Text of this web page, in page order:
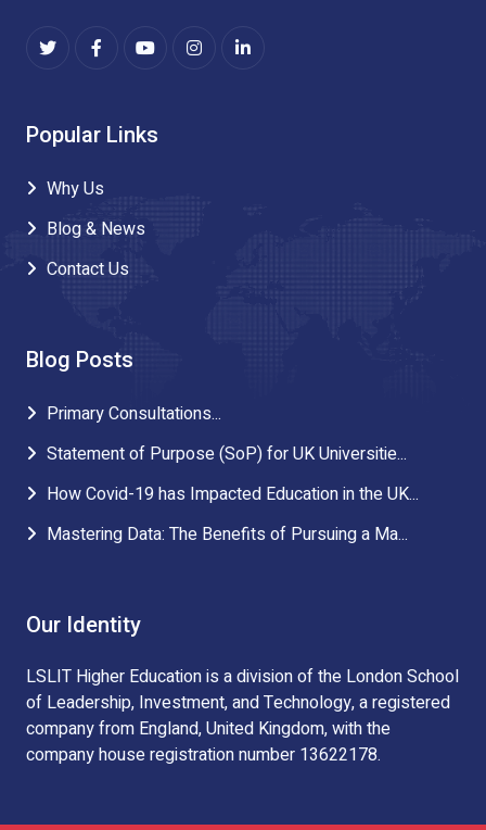
Popular Links
Why Us
Blog & News
Contact Us
Blog Posts
Primary Consultations...
Statement of Purpose (SoP) for UK Universitie...
How Covid-19 has Impacted Education in the UK...
Mastering Data: The Benefits of Pursuing a Ma...
Our Identity
LSLIT Higher Education is a division of the London School
of Leadership, Investment, and Technology, a registered
company from England, United Kingdom, with the
company house registration number 13622178.